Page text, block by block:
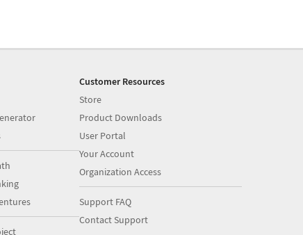
Customer Resources
Store
Product Downloads
User Portal
Your Account
Organization Access
Support FAQ
Contact Support